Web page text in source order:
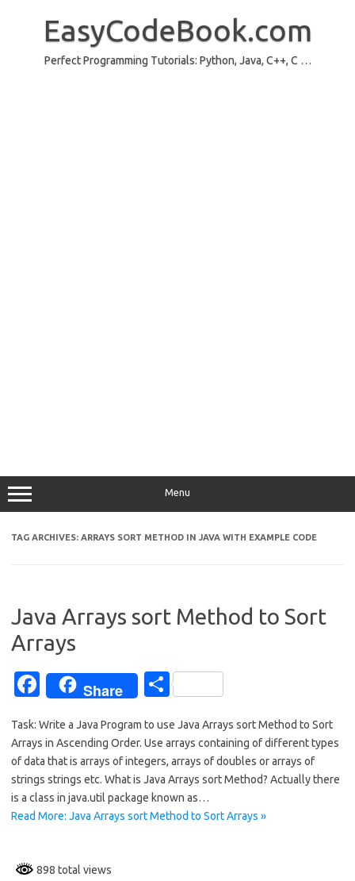
EasyCodeBook.com
Perfect Programming Tutorials: Python, Java, C++, C …
Menu
TAG ARCHIVES: ARRAYS SORT METHOD IN JAVA WITH EXAMPLE CODE
Java Arrays sort Method to Sort
Arrays
Fa
e
b
o
o
Share
S
ar
e
Task: Write a Java Program to use Java Arrays sort Method to Sort
Arrays in Ascending Order. Use arrays containing of different types
of data that is arrays of integers, arrays of doubles or arrays of
strings strings etc. What is Java Arrays sort Method? Actually there
is a class in java.util package known as…
Read More: Java Arrays sort Method to Sort Arrays »
898 total views